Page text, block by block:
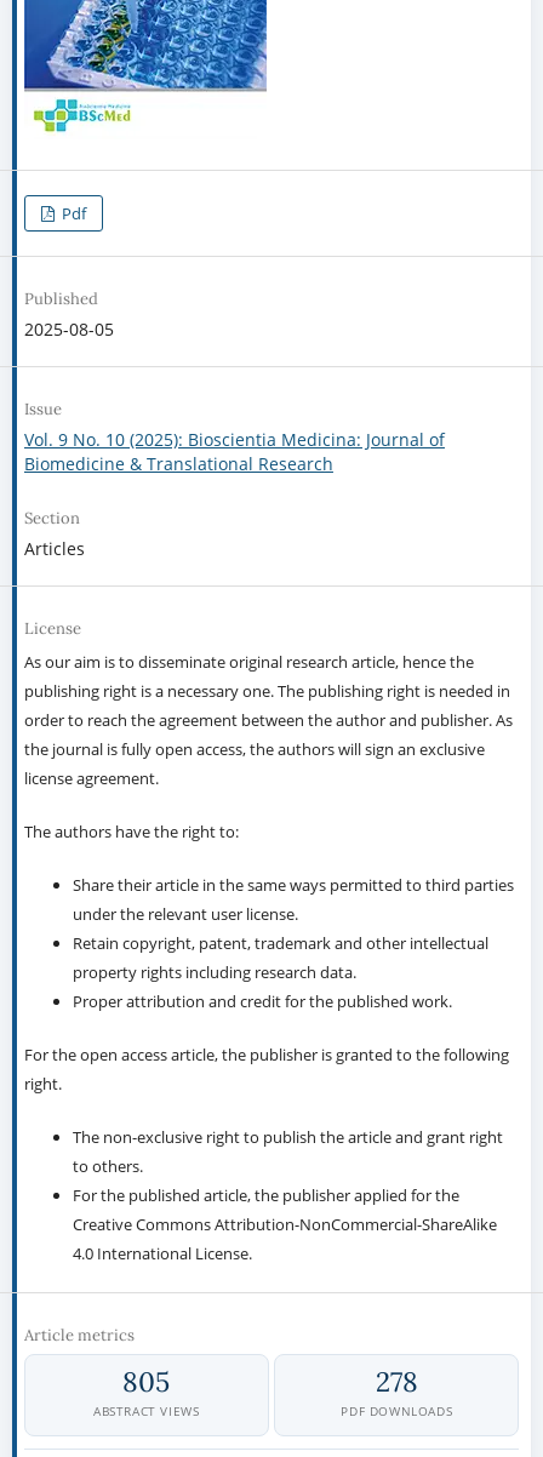
Pdf
Published
2025-08-05
Issue
Vol. 9 No. 10 (2025): Bioscientia Medicina: Journal of
Biomedicine & Translational Research
Section
Articles
License
As our aim is to disseminate original research article, hence the
publishing right is a necessary one. The publishing right is needed in
order to reach the agreement between the author and publisher. As
the journal is fully open access, the authors will sign an exclusive
license agreement.
The authors have the right to:
Share their article in the same ways permitted to third parties
under the relevant user license.
Retain copyright, patent, trademark and other intellectual
property rights including research data.
Proper attribution and credit for the published work.
For the open access article, the publisher is granted to the following
right.
The non-exclusive right to publish the article and grant right
to others.
For the published article, the publisher applied for the
Creative Commons Attribution-NonCommercial-ShareAlike
4.0 International License.
Article metrics
805
ABSTRACT VIEWS
278
PDF DOWNLOADS